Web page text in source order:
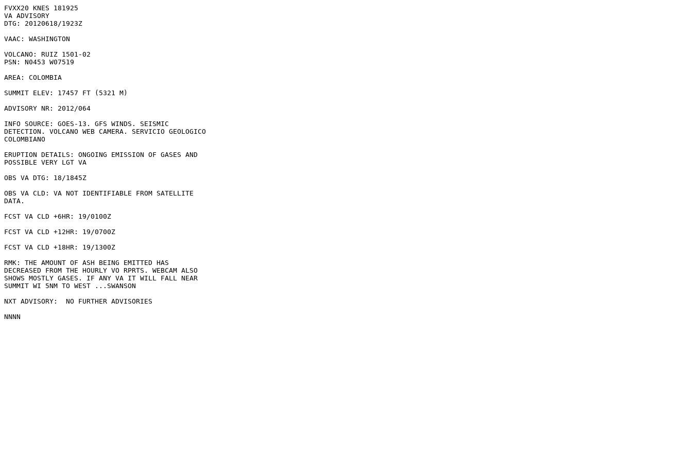
FVXX20 KNES 181925
VA ADVISORY
DTG: 20120618/1923Z
VAAC: WASHINGTON
VOLCANO: RUIZ 1501-02
PSN: N0453 W07519
AREA: COLOMBIA
SUMMIT ELEV: 17457 FT (5321 M)
ADVISORY NR: 2012/064
INFO SOURCE: GOES-13. GFS WINDS. SEISMIC
DETECTION. VOLCANO WEB CAMERA. SERVICIO GEOLOGICO
COLOMBIANO
ERUPTION DETAILS: ONGOING EMISSION OF GASES AND
POSSIBLE VERY LGT VA
OBS VA DTG: 18/1845Z
OBS VA CLD: VA NOT IDENTIFIABLE FROM SATELLITE
DATA.
FCST VA CLD +6HR: 19/0100Z
FCST VA CLD +12HR: 19/0700Z
FCST VA CLD +18HR: 19/1300Z
RMK: THE AMOUNT OF ASH BEING EMITTED HAS
DECREASED FROM THE HOURLY VO RPRTS. WEBCAM ALSO
SHOWS MOSTLY GASES. IF ANY VA IT WILL FALL NEAR
SUMMIT WI 5NM TO WEST ...SWANSON
NXT ADVISORY:  NO FURTHER ADVISORIES